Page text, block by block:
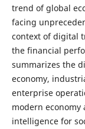
trend of global
facing
context of digital
the financial
summarizes the
economy,
enterprise
modern
intelligence for